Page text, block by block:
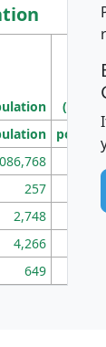
257
2,748
4,266
649